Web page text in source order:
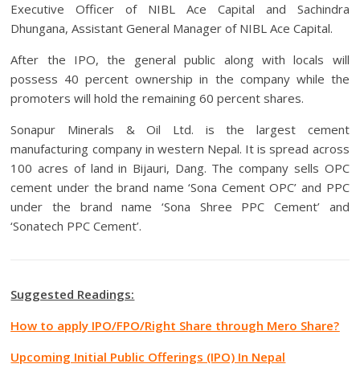
Executive Officer of NIBL Ace Capital and Sachindra
Dhungana, Assistant General Manager of NIBL Ace Capital.
After the IPO, the general public along with locals will
possess 40 percent ownership in the company while the
promoters will hold the remaining 60 percent shares.
Sonapur Minerals & Oil Ltd. is the largest cement
manufacturing company in western Nepal. It is spread across
100 acres of land in Bijauri, Dang. The company sells OPC
cement under the brand name ‘Sona Cement OPC’ and PPC
under the brand name ‘Sona Shree PPC Cement’ and
‘Sonatech PPC Cement’.
Suggested Readings:
How to apply IPO/FPO/Right Share through Mero Share?
Upcoming Initial Public Offerings (IPO) In Nepal